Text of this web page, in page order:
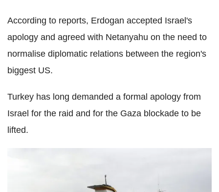
According to reports, Erdogan accepted Israel's
apology and agreed with Netanyahu on the need to
normalise diplomatic relations between the region's
biggest US.
Turkey has long demanded a formal apology from
Israel for the raid and for the Gaza blockade to be
lifted.